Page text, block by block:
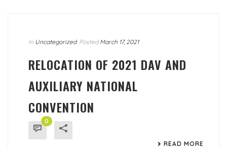
In Uncategorized Posted March 17, 2021
RELOCATION OF 2021 DAV AND
AUXILIARY NATIONAL
CONVENTION
0
READ MORE